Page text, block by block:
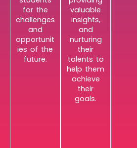
for the
challenges
and
opportunit
ies of the
future.
valuable
insights,
and
nurturing
their
talents to
help them
achieve
their
goals.